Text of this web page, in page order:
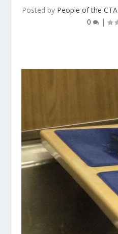
Posted by People of the CTA
0
|